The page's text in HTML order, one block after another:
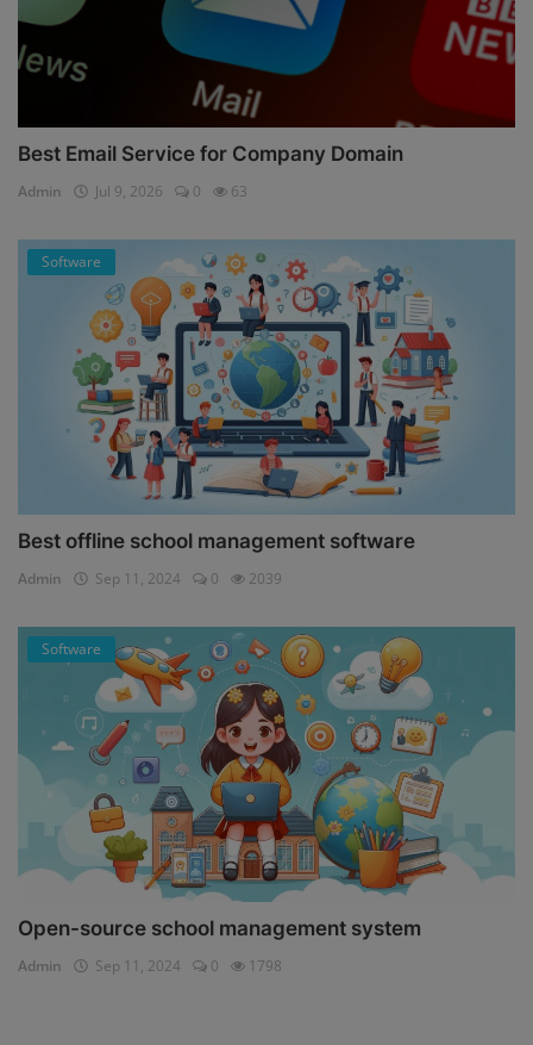
Best Email Service for Company Domain
Admin Jul 9, 2026 0 63
Software
Best offline school management software
Admin Sep 11, 2024 0 2039
Software
Open-source school management system
Admin Sep 11, 2024 0 1798